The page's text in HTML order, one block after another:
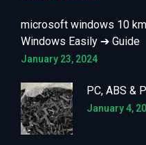
microsoft windows 10
Windows Easily ➔ Guide
January 23, 2024
PC, ABS &
January 4,